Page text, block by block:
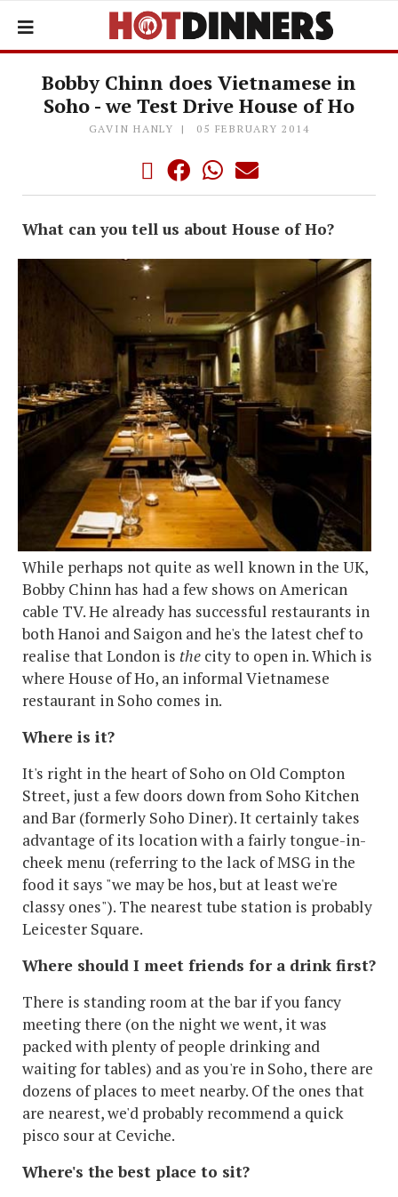
Bobby Chinn does Vietnamese in
Soho - we Test Drive House of Ho
GAVIN HANLY 05 FEBRUARY 2014
What can you tell us about House of Ho?
While perhaps not quite as well known in the UK,
Bobby Chinn has had a few shows on American
cable TV. He already has successful restaurants in
both Hanoi and Saigon and he's the latest chef to
realise that London is the city to open in. Which is
where House of Ho, an informal Vietnamese
restaurant in Soho comes in.
Where is it?
It's right in the heart of Soho on Old Compton
Street, just a few doors down from Soho Kitchen
and Bar (formerly Soho Diner). It certainly takes
advantage of its location with a fairly tongue-in-
cheek menu (referring to the lack of MSG in the
food it says "we may be hos, but at least we're
classy ones"). The nearest tube station is probably
Leicester Square.
Where should I meet friends for a drink first?
There is standing room at the bar if you fancy
meeting there (on the night we went, it was
packed with plenty of people drinking and
waiting for tables) and as you're in Soho, there are
dozens of places to meet nearby. Of the ones that
are nearest, we'd probably recommend a quick
pisco sour at Ceviche.
Where's the best place to sit?